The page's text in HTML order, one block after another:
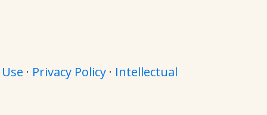
· Privacy Policy· Intellectual